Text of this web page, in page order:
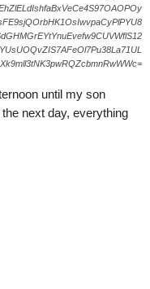
until my son
next day, everything